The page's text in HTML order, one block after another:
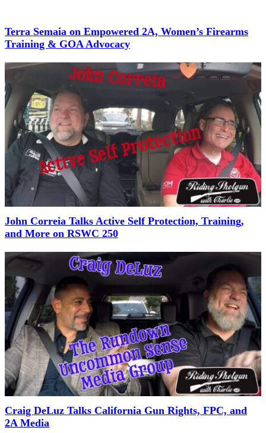
Terra Semaia on Empowered 2A, Women’s Firearms
Training & GOA Advocacy
John Correia Talks Active Self Protection, Training,
and More on RSWC 250
Craig DeLuz Talks California Gun Rights, FPC, and
2A Media